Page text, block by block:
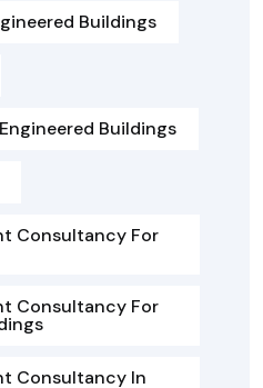
Buildings
Buildings
Consultancy For
Consultancy For
Consultancy In